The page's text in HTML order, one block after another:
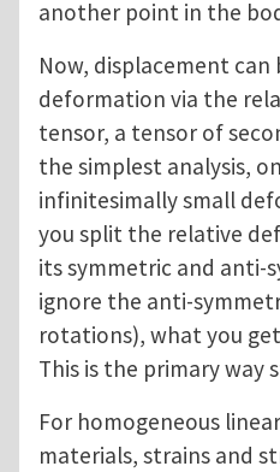
another point in the
Now, displacement
deformation via the
tensor, a tensor of
the simplest analysis,
infinitesimally small
you split the relative
its symmetric and anti-
ignore the anti-
rotations), what you
This is the primary way
For homogeneous
materials, strains and